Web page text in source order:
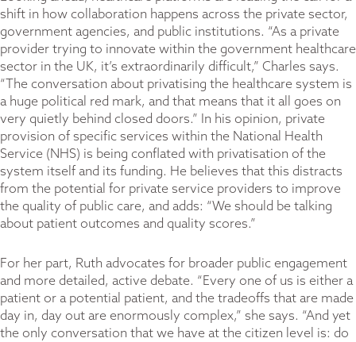
shift in how collaboration happens across the private sector,
government agencies, and public institutions. “As a private
provider trying to innovate within the government healthcare
sector in the UK, it’s extraordinarily difficult,” Charles says.
“The conversation about privatising the healthcare system is
a huge political red mark, and that means that it all goes on
very quietly behind closed doors.” In his opinion, private
provision of specific services within the National Health
Service (NHS) is being conflated with privatisation of the
system itself and its funding. He believes that this distracts
from the potential for private service providers to improve
the quality of public care, and adds: “We should be talking
about patient outcomes and quality scores.”
For her part, Ruth advocates for broader public engagement
and more detailed, active debate. “Every one of us is either a
patient or a potential patient, and the tradeoffs that are made
day in, day out are enormously complex,” she says. “And yet
the only conversation that we have at the citizen level is: do